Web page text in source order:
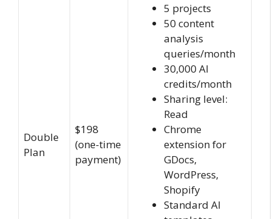
Double
Plan
$198
(one-time
payment)
5 projects
50 content
analysis
queries/month
30,000 AI
credits/month
Sharing level:
Read
Chrome
extension for
GDocs,
WordPress,
Shopify
Standard AI